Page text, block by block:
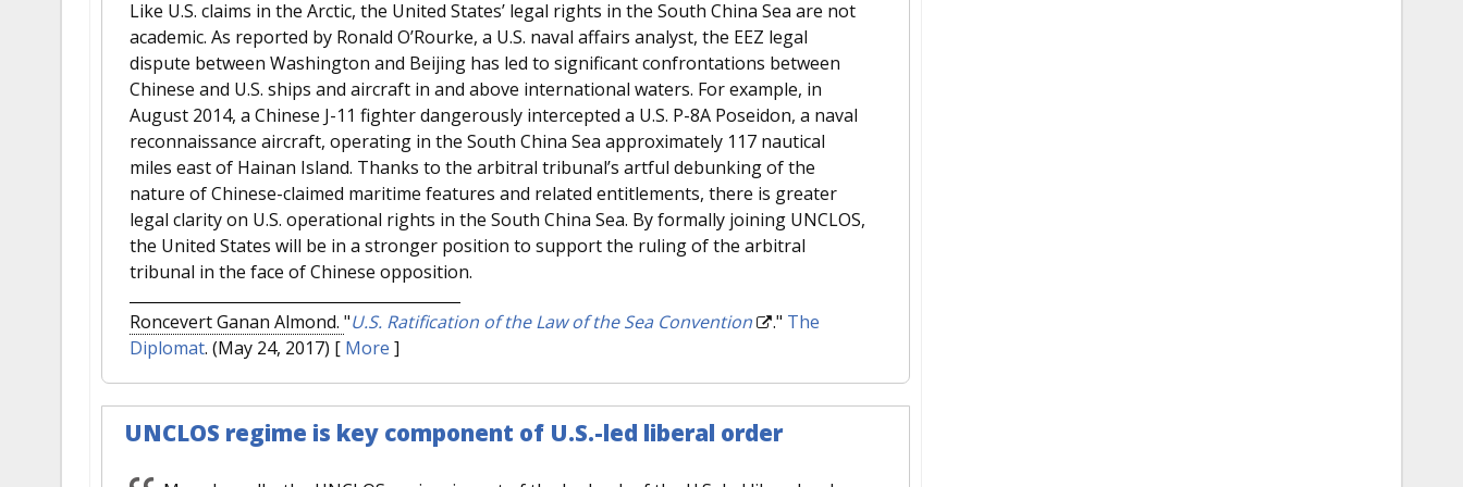
Like U.S. claims in the Arctic, the United States’ legal rights in the South China Sea are not
academic. As reported by Ronald O’Rourke, a U.S. naval affairs analyst, the EEZ legal
dispute between Washington and Beijing has led to significant confrontations between
Chinese and U.S. ships and aircraft in and above international waters. For example, in
August 2014, a Chinese J-11 fighter dangerously intercepted a U.S. P-8A Poseidon, a naval
reconnaissance aircraft, operating in the South China Sea approximately 117 nautical
miles east of Hainan Island. Thanks to the arbitral tribunal’s artful debunking of the
nature of Chinese-claimed maritime features and related entitlements, there is greater
legal clarity on U.S. operational rights in the South China Sea. By formally joining UNCLOS,
the United States will be in a stronger position to support the ruling of the arbitral
tribunal in the face of Chinese opposition.
Roncevert Ganan Almond. "U.S. Ratification of the Law of the Sea Convention ." The
Diplomat. (May 24, 2017) [ More ]
UNCLOS regime is key component of U.S.-led liberal order